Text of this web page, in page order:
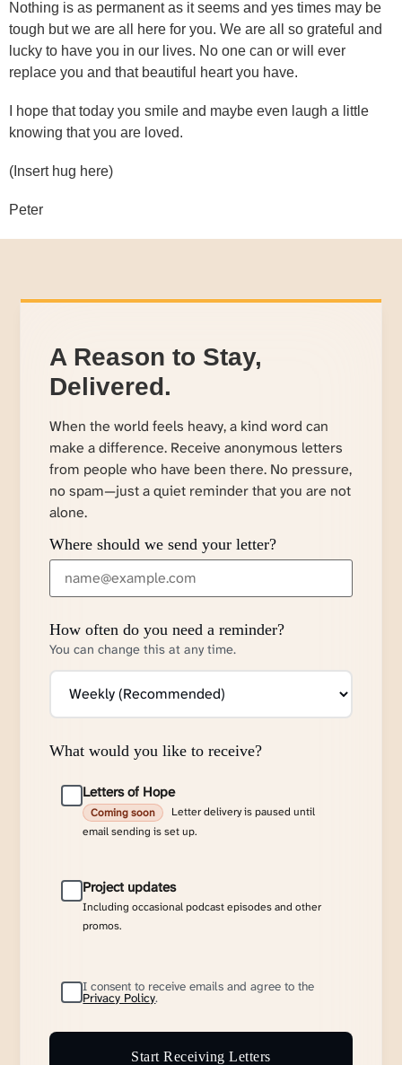
Nothing is as permanent as it seems and yes times may be
tough but we are all here for you. We are all so grateful and
lucky to have you in our lives. No one can or will ever
replace you and that beautiful heart you have.
I hope that today you smile and maybe even laugh a little
knowing that you are loved.
(Insert hug here)
Peter
A Reason to Stay,
Delivered.
When the world feels heavy, a kind word can
make a difference. Receive anonymous letters
from people who have been there. No pressure,
no spam—just a quiet reminder that you are not
alone.
Where should we send your letter?
How often do you need a reminder?
You can change this at any time.
What would you like to receive?
Letters of Hope
Coming soon
Letter delivery is paused until
email sending is set up.
Project updates
Including occasional podcast episodes and other
promos.
I consent to receive emails and agree to the
Privacy Policy.
Start Receiving Letters